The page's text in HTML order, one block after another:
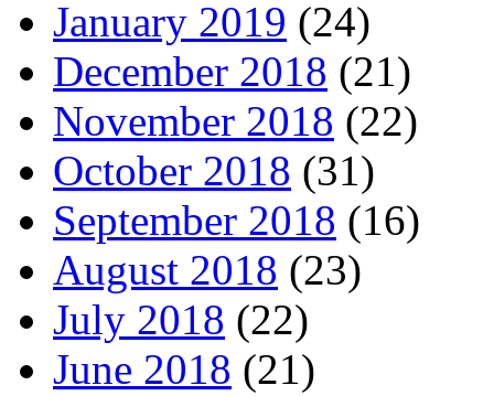
January 2019 (24)
December 2018 (21)
November 2018 (22)
October 2018 (31)
September 2018 (16)
August 2018 (23)
July 2018 (22)
June 2018 (21)